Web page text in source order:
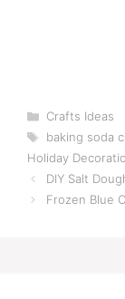
Categories
Crafts Ideas
Tags
baking soda
Holiday
DIY Salt
Frozen Blue